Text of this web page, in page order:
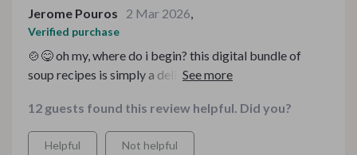
Jerome Pouros 2 Mar 2026,
Verified purchase
🍲😋 oh my, where do i begin? this digital bundle of
soup recipes is simply a delight. it's like having a
kitchen. the cozy homemade soup ebooks are packed
with so many delicious and easy-to-follow recipes that
cater to every mood - from comforting classics to
12 guests found this review helpful. Did you?
Helpful Not helpful